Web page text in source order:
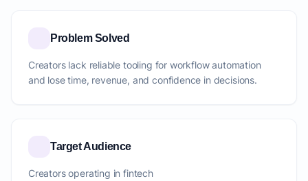
Problem Solved
Creators lack reliable tooling for workflow automation
and lose time, revenue, and confidence in decisions.
Target Audience
Creators operating in fintech